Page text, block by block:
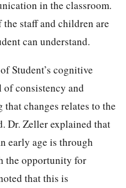
in the classroom.
staff and children are
can understand.
Student’s cognitive
of consistency and
changes relates to the
Dr. Zeller explained that
early age is through
the opportunity for
that this is